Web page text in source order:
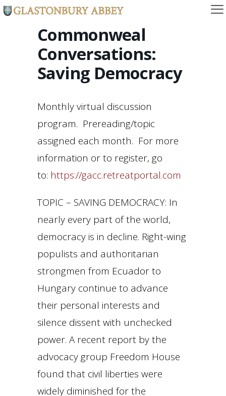
Commonweal
Conversations:
Saving Democracy
Monthly virtual discussion
program. Prereading/topic
assigned each month. For more
information or to register, go
to: https://gacc.retreatportal.com
TOPIC – SAVING DEMOCRACY: In
nearly every part of the world,
democracy is in decline. Right-wing
populists and authoritarian
strongmen from Ecuador to
Hungary continue to advance
their personal interests and
silence dissent with unchecked
power. A recent report by the
advocacy group Freedom House
found that civil liberties were
widely diminished for the